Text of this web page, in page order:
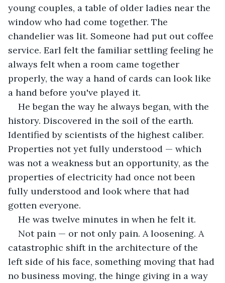
young couples, a table of older ladies near the
window who had come together. The
chandelier was lit. Someone had put out coffee
service. Earl felt the familiar settling feeling he
always felt when a room came together
properly, the way a hand of cards can look like
a hand before you've played it.
He began the way he always began, with the
history. Discovered in the soil of the earth.
Identified by scientists of the highest caliber.
Properties not yet fully understood — which
was not a weakness but an opportunity, as the
properties of electricity had once not been
fully understood and look where that had
gotten everyone.
He was twelve minutes in when he felt it.
Not pain — or not only pain. A loosening. A
catastrophic shift in the architecture of the
left side of his face, something moving that had
no business moving, the hinge giving in a way